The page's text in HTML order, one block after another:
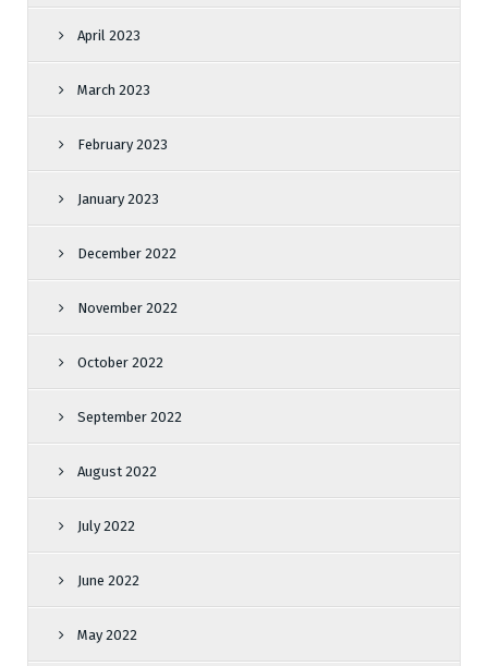
April 2023
March 2023
February 2023
January 2023
December 2022
November 2022
October 2022
September 2022
August 2022
July 2022
June 2022
May 2022